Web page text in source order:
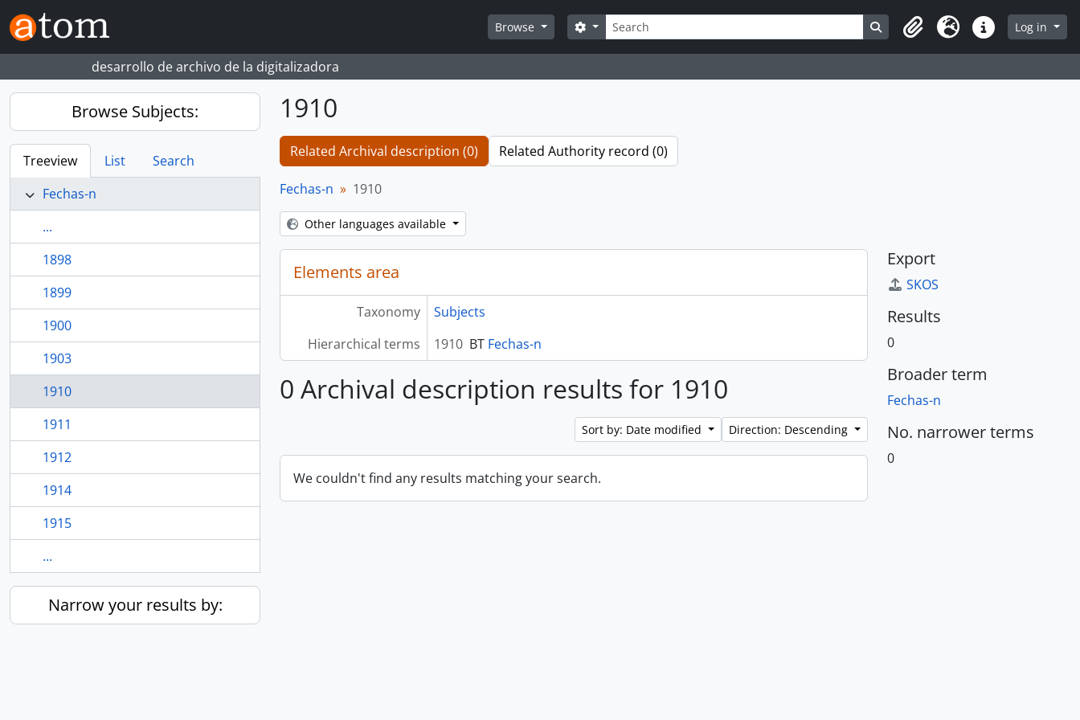
Skip to main content
Browse
Search
Search options Search in browse page
ClipboardLanguageQuick linksLog in
desarrollo de archivo de la digitalizadora
Browse Subjects:
Treeview List
Search
Fechas-n
...
1898
1899
1900
1903
1910
1911
1912
1914
1915
...
Narrow your results by:
1910
Related Archival description (0) Related Authority record (0)
Fechas-n 1910
Other languages available
Elements area
Taxonomy
Subjects
Hierarchical terms
1910 BT Fechas-n
0 Archival description results for 1910
Sort by: Date modified Direction: Descending
We couldn't find any results matching your search.
Export
SKOS
Results
0
Broader term
Fechas-n
No. narrower terms
0